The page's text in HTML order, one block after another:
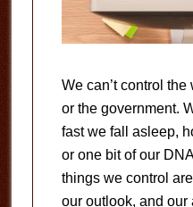
We can’t control
or the government.
fast we fall asleep,
or one bit of our
things we control
our outlook, and our